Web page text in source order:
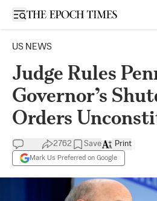
Open sidebar
US NEWS
Judge Rules
Governor’s
Orders
2762 Save
Mark Us Preferred on Google
Print